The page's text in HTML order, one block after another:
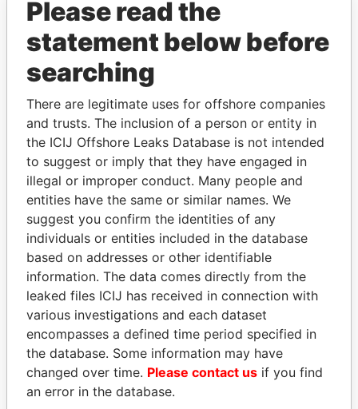
THEPOWERPLAYERS
Explore the offshore connections of world leaders,
politicians and their relatives and associates.
Pandora
Papers
Paradise
Papers
Panama Papers
Please read the
statement below before
searching
There are legitimate uses for offshore companies
and trusts. The inclusion of a person or entity in
the ICIJ Offshore Leaks Database is not intended
to suggest or imply that they have engaged in
illegal or improper conduct. Many people and
entities have the same or similar names. We
suggest you confirm the identities of any
individuals or entities included in the database
based on addresses or other identifiable
information. The data comes directly from the
leaked files ICIJ has received in connection with
various investigations and each dataset
encompasses a defined time period specified in
the database. Some information may have
changed over time. Please contact us if you find
an error in the database.